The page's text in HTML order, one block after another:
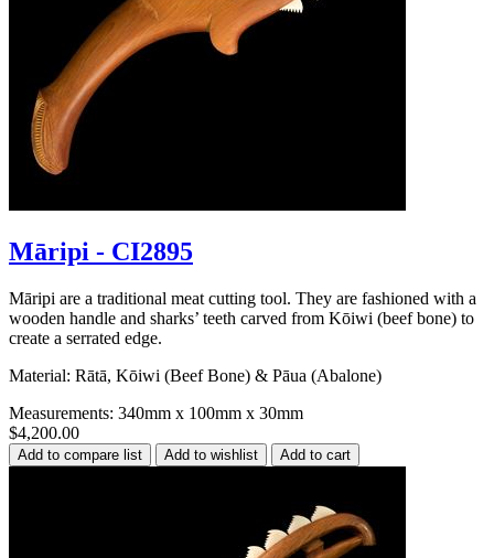
Māripi - CI2895
Māripi are a traditional meat cutting tool. They are fashioned with a
wooden handle and sharks’ teeth carved from Kōiwi (beef bone) to
create a serrated edge.
Material: Rātā, Kōiwi (Beef Bone) & Pāua (Abalone)
Measurements: 340mm x 100mm x 30mm
$4,200.00